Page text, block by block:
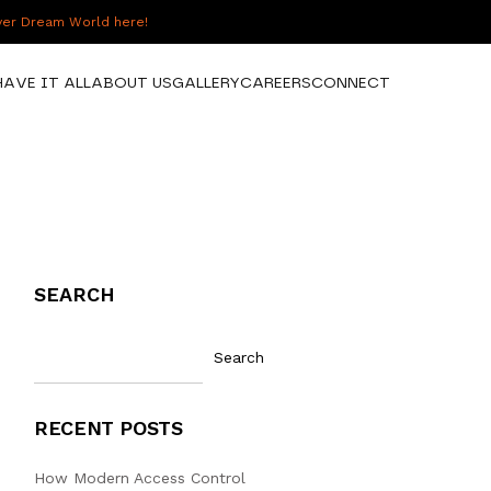
Dream World here!
IT ALLABOUT USGALLERYCAREERSCONNECT
SEARCH
Search
RECENT POSTS
How Modern Access Control